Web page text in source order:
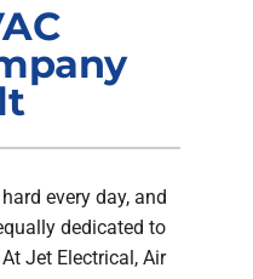
every day, and
dedicated to
Jet Electrical, Air